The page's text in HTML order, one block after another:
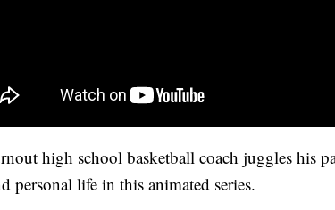
high school basketball coach juggles his
personal life in this animated series.